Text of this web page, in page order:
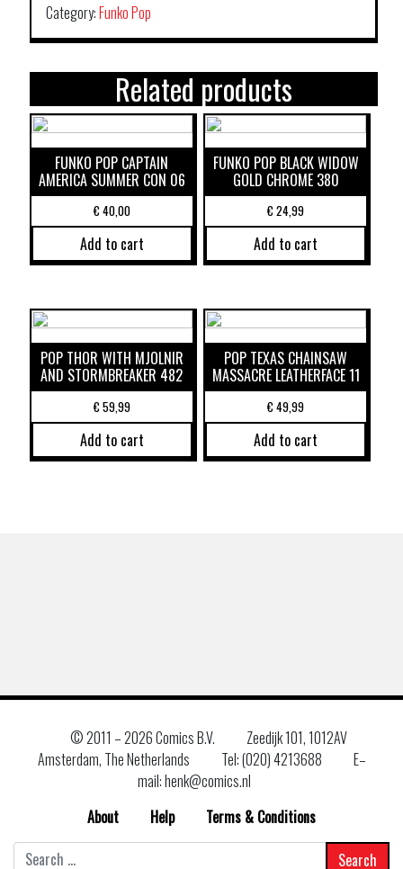
Category:Funko Pop
Related products
FUNKO POP CAPTAIN
AMERICA SUMMER CON 06
€40,00
Add to cart
FUNKO POP BLACK WIDOW
GOLD CHROME 380
€24,99
Add to cart
POP THOR WITH MJOLNIR
AND STORMBREAKER 482
€59,99
Add to cart
POP TEXAS CHAINSAW
MASSACRE LEATHERFACE 11
€49,99
Add to cart
© 2011 –2026 Comics B.V.
Zeedijk 101, 1012AV
Amsterdam, The Netherlands
Tel: (020) 4213688
E–
mail: henk@comics.nl
About
Help
Terms & Conditions